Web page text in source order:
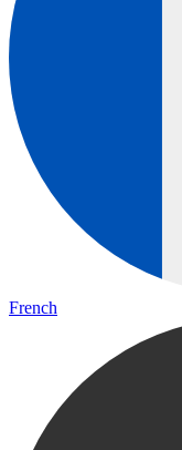
French